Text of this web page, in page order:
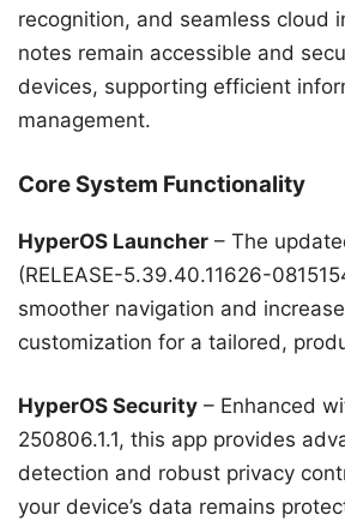
recognition, and seamless cloud
notes remain accessible and
devices, supporting efficient
management.
Core System Functionality
HyperOS Launcher – The
(RELEASE-5.39.40.11626-
smoother navigation and
customization for a tailored,
HyperOS Security – Enhanced
250806.1.1, this app provides
detection and robust privacy
your device’s data remains